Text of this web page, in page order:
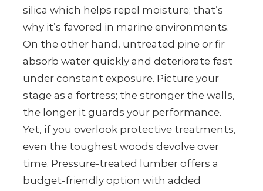
silica which helps repel moisture; that’s
why it’s favored in marine environments.
On the other hand, untreated pine or fir
absorb water quickly and deteriorate fast
under constant exposure. Picture your
stage as a fortress; the stronger the walls,
the longer it guards your performance.
Yet, if you overlook protective treatments,
even the toughest woods devolve over
time. Pressure-treated lumber offers a
budget-friendly option with added